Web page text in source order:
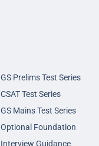
GS Prelims Test Series
CSAT Test Series
GS Mains Test Series
Optional Foundation
Interview Guidance